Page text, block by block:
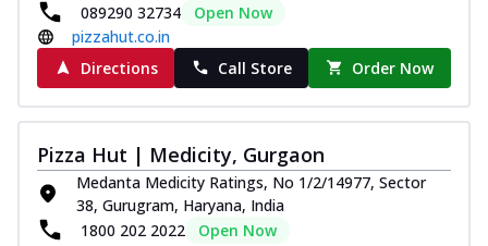
089290 32734
Open Now
pizzahut.co.in
Directions
Call Store Order Now
Pizza Hut | Medicity, Gurgaon
Medanta Medicity Ratings, No 1/2/14977, Sector
38, Gurugram, Haryana, India
1800 202 2022
Open Now